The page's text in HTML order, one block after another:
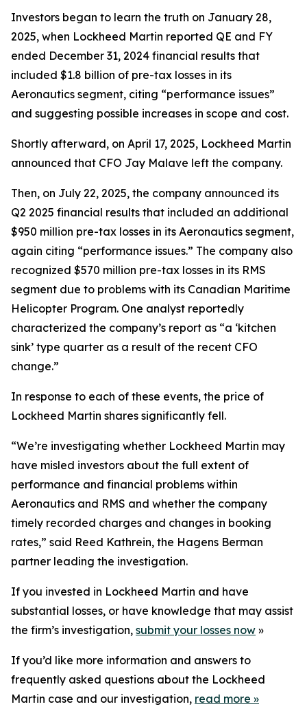
Investors began to learn the truth on January 28,
2025, when Lockheed Martin reported QE and FY
ended December 31, 2024 financial results that
included $1.8 billion of pre-tax losses in its
Aeronautics segment, citing “performance issues”
and suggesting possible increases in scope and cost.
Shortly afterward, on April 17, 2025, Lockheed Martin
announced that CFO Jay Malave left the company.
Then, on July 22, 2025, the company announced its
Q2 2025 financial results that included an additional
$950 million pre-tax losses in its Aeronautics segment,
again citing “performance issues.” The company also
recognized $570 million pre-tax losses in its RMS
segment due to problems with its Canadian Maritime
Helicopter Program. One analyst reportedly
characterized the company’s report as “a ‘kitchen
sink’ type quarter as a result of the recent CFO
change.”
In response to each of these events, the price of
Lockheed Martin shares significantly fell.
“We’re investigating whether Lockheed Martin may
have misled investors about the full extent of
performance and financial problems within
Aeronautics and RMS and whether the company
timely recorded charges and changes in booking
rates,” said Reed Kathrein, the Hagens Berman
partner leading the investigation.
If you invested in Lockheed Martin and have
substantial losses, or have knowledge that may assist
the firm’s investigation, submit your losses now »
If you’d like more information and answers to
frequently asked questions about the Lockheed
Martin case and our investigation, read more »